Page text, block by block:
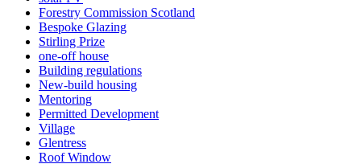
Forestry Commission Scotland
Bespoke Glazing
Stirling Prize
one-off house
Building regulations
New-build housing
Mentoring
Permitted Development
Village
Glentress
Roof Window